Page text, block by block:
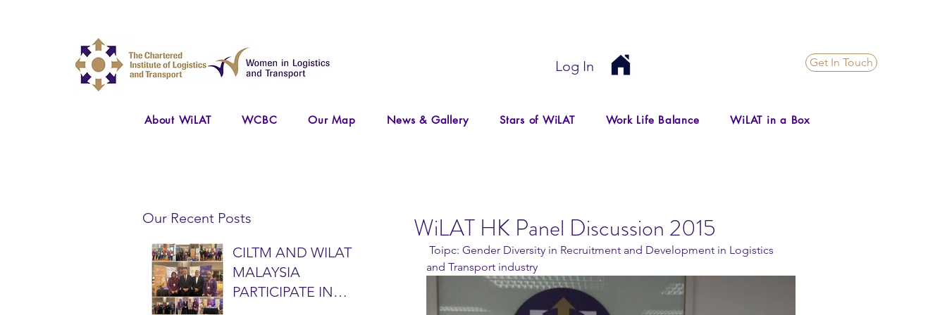
Log In Get In Touch
About WiLAT WCBC Our Map News & Gallery Stars of WiLAT Work Life Balance WiLAT in a Box
Our Recent Posts
CILTM AND WILAT
MALAYSIA
PARTICIPATE IN
WiLAT HK Panel Discussion 2015
and Transport industry